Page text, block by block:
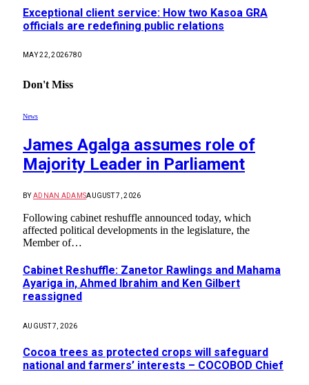
Exceptional client service: How two Kasoa GRA
officials are redefining public relations
MAY 22, 2026780
Don't Miss
News
James Agalga assumes role of
Majority Leader in Parliament
BY ADNAN ADAMSAUGUST 7, 2026
Following cabinet reshuffle announced today, which
affected political developments in the legislature, the
Member of…
Cabinet Reshuffle: Zanetor Rawlings and Mahama
Ayariga in, Ahmed Ibrahim and Ken Gilbert
reassigned
AUGUST 7, 2026
Cocoa trees as protected crops will safeguard
national and farmers’ interests – COCOBOD Chief